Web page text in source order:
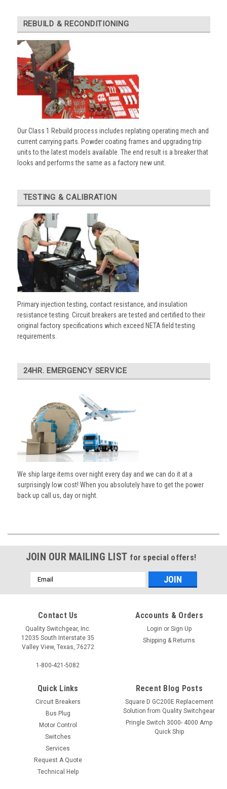
REBUILD & RECONDITIONING
Our Class 1 Rebuild process includes replating operating mech and
current carrying parts. Powder coating frames and upgrading trip
units to the latest models available. The end result is a breaker that
looks and performs the same as a factory new unit.
TESTING & CALIBRATION
Primary injection testing, contact resistance, and insulation
resistance testing. Circuit breakers are tested and certified to their
original factory specifications which exceed NETA field testing
requirements.
24HR. EMERGENCY SERVICE
We ship large items over night every day and we can do it at a
surprisingly low cost! When you absolutely have to get the power
back up call us, day or night.
JOIN OUR MAILING LIST for special offers!
Email
Address
Contact Us
Quality Switchgear, Inc.
12035 South Interstate 35
Valley View, Texas, 76272
1-800-421-5082
Accounts & Orders
Login or Sign Up
Shipping & Returns
Quick Links
Circuit Breakers
Bus Plug
Motor Control
Switches
Services
Request A Quote
Technical Help
Recent Blog Posts
Square D GC200E Replacement
Solution from Quality Switchgear
Pringle Switch 3000- 4000 Amp
Quick Ship